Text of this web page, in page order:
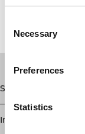
Selection
Necessary
Preferences
Statistics
Shop
Informasjon